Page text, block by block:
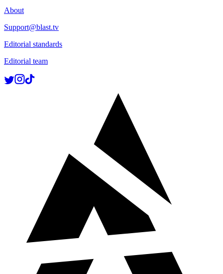
About
Support@blast.tv
Editorial standards
Editorial team